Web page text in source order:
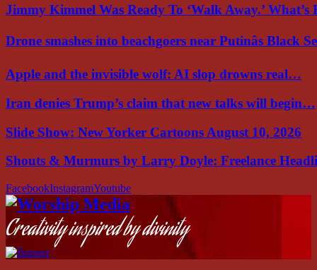
Jimmy Kimmel Was Ready To ‘Walk Away.’
Drone smashes into beachgoers near Putinâs Black
Apple and the invisible wolf: AI slop drowns real…
Iran denies Trump’s claim that new talks will begin…
Slide Show: New Yorker Cartoons August 10, 2026
Shouts & Murmurs by Larry Doyle: Freelance
FacebookInstagramYoutube
Creativity inspired by divinity